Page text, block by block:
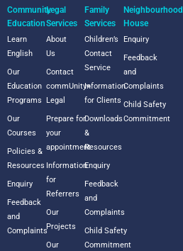
Community
Education
Learn
English
Our
Education
Programs
Our
Courses
Policies &
Resources
Enquiry
Feedback
and
Complaints
Legal
Services
About
Us
Contact
commUnity+
Legal
Prepare for
your
appointment
Information
for
Referrers
Our
Projects
Our
Family
Services
Children’s
Contact
Service
Information
for Clients
Downloads
&
Resources
Enquiry
Feedback
and
Complaints
Child Safety
Commitment
Neighbourhood
House
Enquiry
Feedback
and
Complaints
Child Safety
Commitment